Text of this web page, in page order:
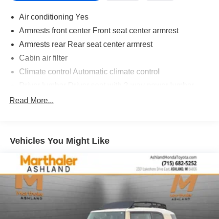
Air conditioning Yes
Armrests front center Front seat center armrest
Armrests rear Rear seat center armrest
Cabin air filter
Climate control Automatic climate control
Driver seat direction Driver seat with 8-way directional
Floor coverage Full floor coverage
Floor mats Carpet front and rear floor mats
Folding rear seats 60-40 folding rear seats
Front head restraint control Manual front seat head
restraint control
Front head restraints Height adjustable front seat head
Read More...
Vehicles You Might Like